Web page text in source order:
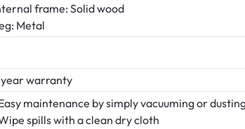
frame: Solid wood
Metal
warranty
maintenance by simply vacuuming or
spills with a clean dry cloth